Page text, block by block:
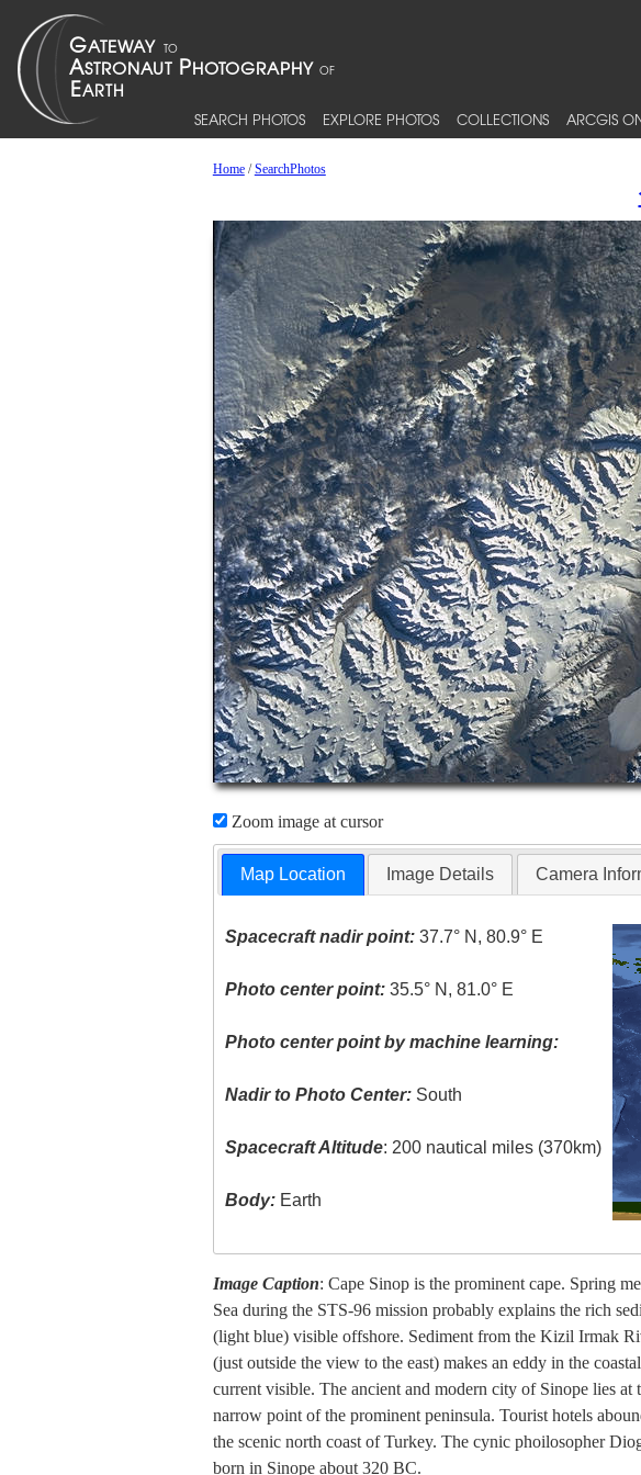
SEARCH PHOTOS EXPLORE PHOTOS COLLECTIONS ARCGIS
Home/SearchPhotos
Zoom image at cursor
Map Location Image Details Camera
Spacecraft nadir point: 37.7° N, 80.9° E
Photo center point: 35.5° N, 81.0° E
Photo center point by machine learning:
Nadir to Photo Center: South
Spacecraft Altitude: 200 nautical miles (370km)
Body: Earth
Image Caption: Cape Sinop is the prominent cape. Spring
Sea during the STS-96 mission probably explains the rich
(light blue) visible offshore. Sediment from the Kizil Irmak
(just outside the view to the east) makes an eddy in the coastal
current visible. The ancient and modern city of Sinope lies at
narrow point of the prominent peninsula. Tourist hotels
the scenic north coast of Turkey. The cynic phoilosopher
born in Sinope about 320 BC.